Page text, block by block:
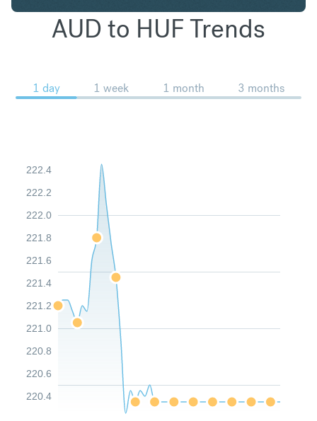
AUD to HUF Trends
1 day 1 week 1 month 3 months
220.4
220.6
220.8
221.0
221.2
221.4
221.6
221.8
222.0
222.2
222.4